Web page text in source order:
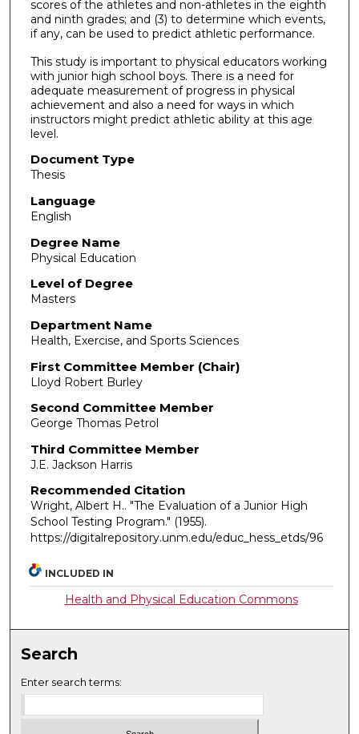
scores of the athletes and non-athletes in the eighth
and ninth grades; and (3) to determine which events,
if any, can be used to predict athletic performance.
This study is important to physical educators working
with junior high school boys. There is a need for
adequate measurement of progress in physical
achievement and also a need for ways in which
instructors might predict athletic ability at this age
level.
Document Type
Thesis
Language
English
Degree Name
Physical Education
Level of Degree
Masters
Department Name
Health, Exercise, and Sports Sciences
First Committee Member (Chair)
Lloyd Robert Burley
Second Committee Member
George Thomas Petrol
Third Committee Member
J.E. Jackson Harris
Recommended Citation
Wright, Albert H.. "The Evaluation of a Junior High
School Testing Program." (1955).
https://digitalrepository.unm.edu/educ_hess_etds/96
INCLUDED IN
Health and Physical Education Commons
Search
Enter search terms: